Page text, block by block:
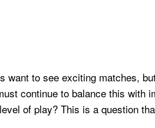
to see exciting matches,
continue to balance this with
of play? This is a question